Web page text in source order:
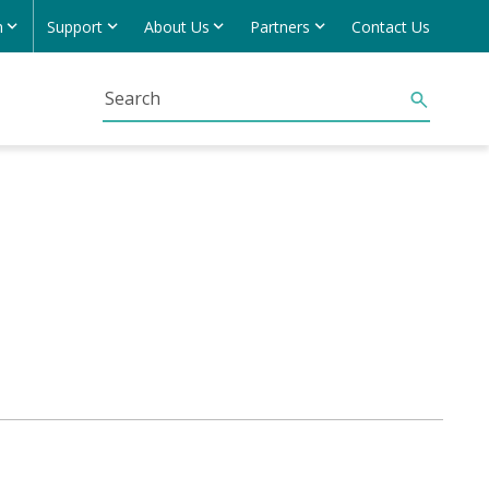
Support About Us Partners Contact Us